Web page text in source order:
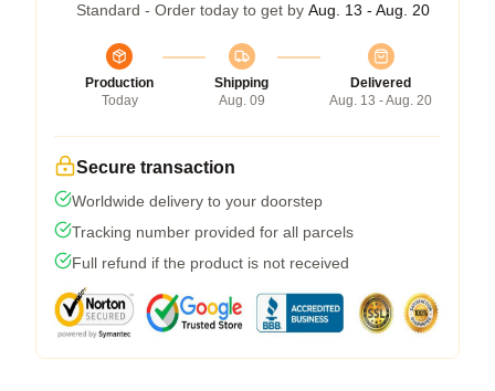
Standard - Order today to get by Aug. 13 - Aug. 20
Production
Today
Shipping
Aug. 09
Delivered
Aug. 13 - Aug. 20
Secure transaction
Worldwide delivery to your doorstep
Tracking number provided for all parcels
Full refund if the product is not received